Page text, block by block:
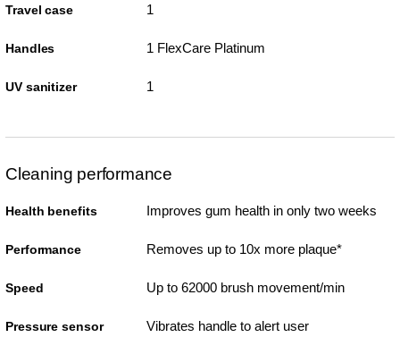
Travel case 1
Handles 1 FlexCare Platinum
UV sanitizer 1
Cleaning performance
Health benefits Improves gum health in only two weeks
Performance Removes up to 10x more plaque*
Speed Up to 62000 brush movement/min
Pressure sensor Vibrates handle to alert user